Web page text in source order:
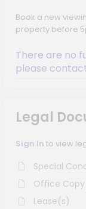
Book a new
property before
There are no
please
Legal
Sign In to view
Special
Office Copy
Lease(s)